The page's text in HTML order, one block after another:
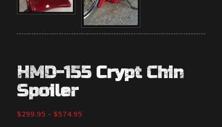
HMD-155 Crypt Chin
Spoiler
$299.95 – $574.95Price